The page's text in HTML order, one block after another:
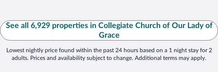
See all 6,929 properties in Collegiate Church of Our Lady of
Grace
Lowest nightly price found within the past 24 hours based on a 1 night stay for 2
adults. Prices and availability subject to change. Additional terms may apply.